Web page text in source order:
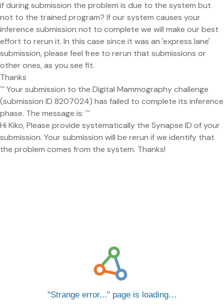
if during submission the problem is due to the system but
not to the trained program? If our system causes your
inference submission not to complete we will make our best
effort to rerun it. In this case since it was an 'express lane'
submission, please feel free to rerun that submissions or
other ones, as you see fit.
Thanks
``` Your submission to the Digital Mammography challenge
(submission ID 8207024) has failed to complete its inference
phase. The message is: ```
Hi Kiko, Please provide systematically the Synapse ID of your
submission. Your submission will be rerun if we identify that
the problem comes from the system. Thanks!
Strange error... page is loading…